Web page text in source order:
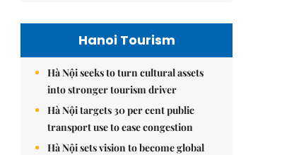
Hanoi Tourism
Hà Nội seeks to turn cultural assets
into stronger tourism driver
Hà Nội targets 30 per cent public
transport use to ease congestion
Hà Nội sets vision to become global